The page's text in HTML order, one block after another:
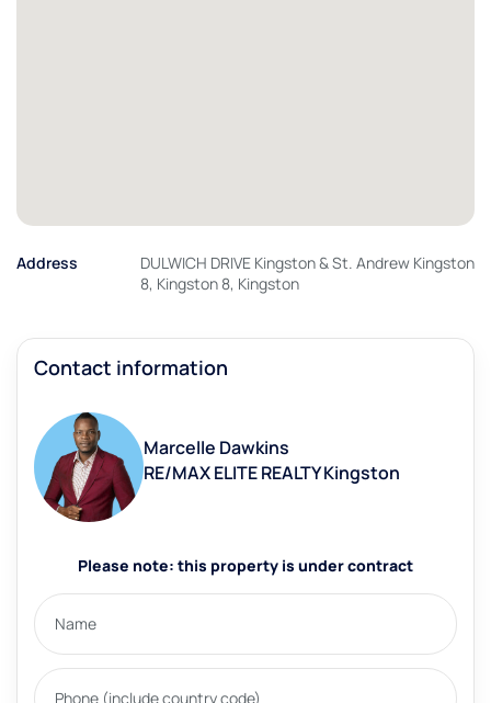
Address
DULWICH DRIVE Kingston & St. Andrew Kingston
8, Kingston 8, Kingston
Contact information
Marcelle Dawkins
RE/MAX ELITE REALTY Kingston
Please note: this property is under contract